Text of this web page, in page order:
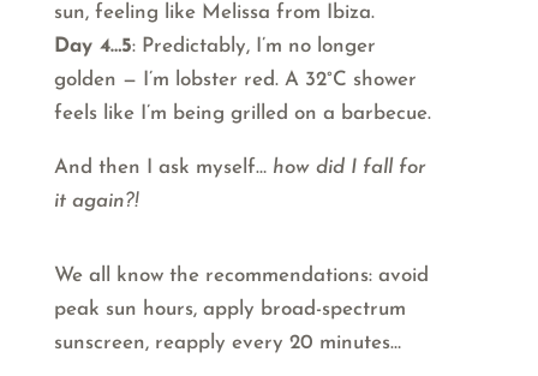
sun, feeling like Melissa from Ibiza.
Day 4…5: Predictably, I’m no longer
golden — I’m lobster red. A 32°C shower
feels like I’m being grilled on a barbecue.
And then I ask myself… how did I fall for
it again?!
We all know the recommendations: avoid
peak sun hours, apply broad-spectrum
sunscreen, reapply every 20 minutes…